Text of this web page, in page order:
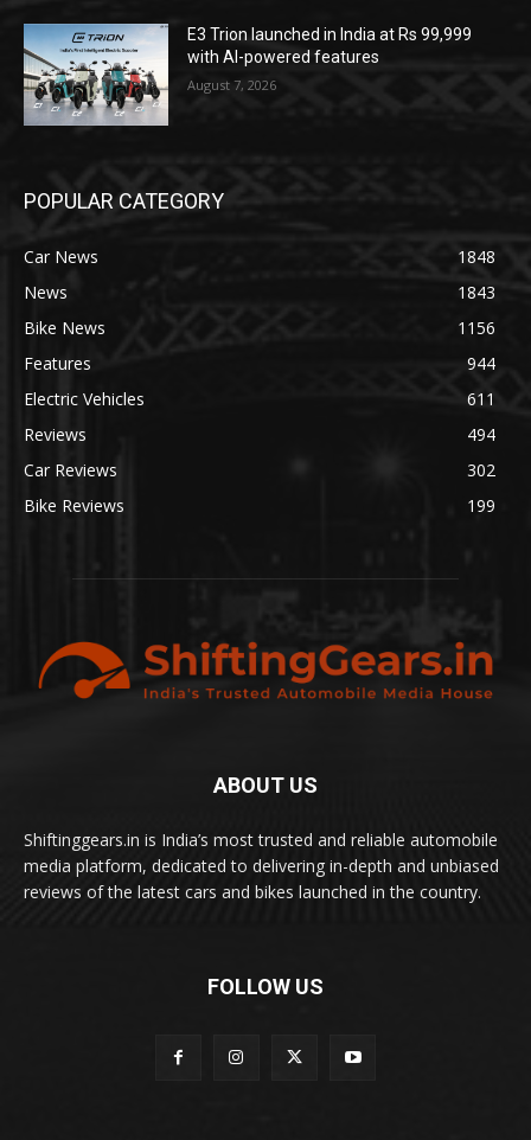
E3 Trion launched in India at Rs 99,999
with AI-powered features
August 7, 2026
POPULAR CATEGORY
Car News
1848
News
1843
Bike News
1156
Features
944
Electric Vehicles
611
Reviews
494
Car Reviews
302
Bike Reviews
199
ABOUT US
Shiftinggears.in is India’s most trusted and reliable automobile
media platform, dedicated to delivering in-depth and unbiased
reviews of the latest cars and bikes launched in the country.
FOLLOW US